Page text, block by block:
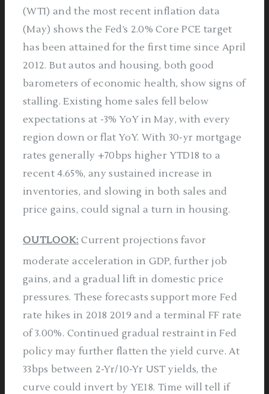
(WTI) and the most recent inflation data
(May) shows the Fed’s 2.0% Core PCE target
has been attained for the first time since April
2012. But autos and housing, both good
barometers of economic health, show signs of
stalling. Existing home sales fell below
expectations at -3% YoY in May, with every
region down or flat YoY. With 30-yr mortgage
rates generally +70bps higher YTD18 to a
recent 4.65%, any sustained increase in
inventories, and slowing in both sales and
price gains, could signal a turn in housing.
OUTLOOK: Current projections favor
moderate acceleration in GDP, further job
gains, and a gradual lift in domestic price
pressures. These forecasts support more Fed
rate hikes in 2018­ 2019 and a terminal FF rate
of 3.00%. Continued gradual restraint in Fed
policy may further flatten the yield curve. At
33bps between 2-Yr/10-Yr UST yields, the
curve could invert by YE18. Time will tell if